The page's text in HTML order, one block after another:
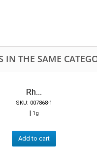
IN THE SAME
Rh...
SKU: 007868-1
| 1g
Add to cart